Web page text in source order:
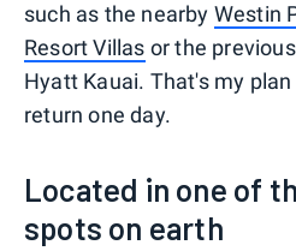
such as the nearby Westin
Resort Villas or the
Hyatt Kauai. That's my
return one day.
Located in one of
spots on earth